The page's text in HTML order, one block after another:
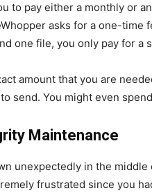
to pay either a monthly or
asks for a one-time
one file, you only pay for a
amount that you are
send. You might even
Maintenance
unexpectedly in the
frustrated since you